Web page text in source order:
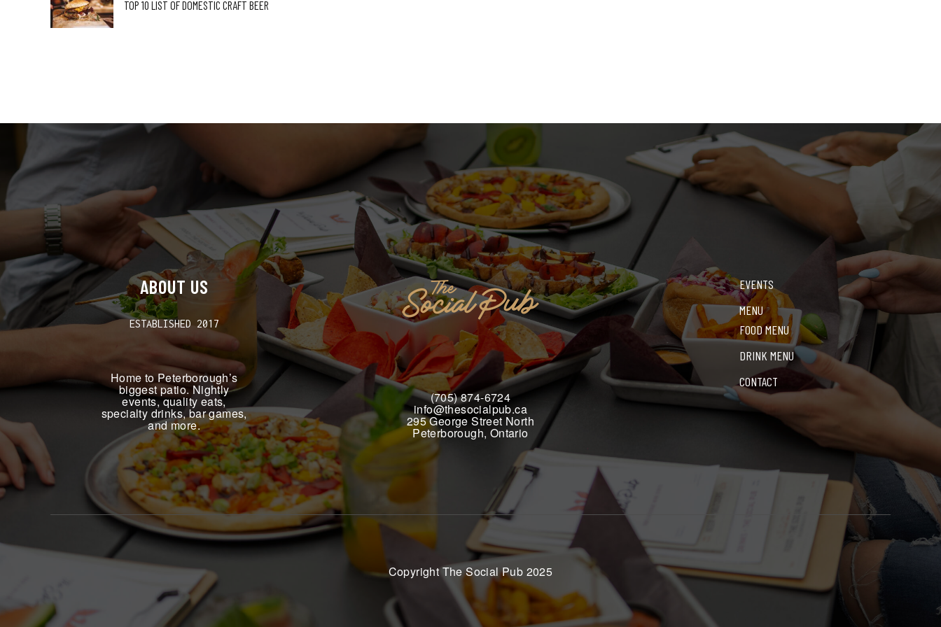
TOP 10 LIST OF DOMESTIC CRAFT BEER
ABOUT US
ESTABLISHED 2017
Home to Peterborough’s
biggest patio. Nightly
events, quality eats,
specialty drinks, bar games,
and more.
(705) 874-6724
info@thesocialpub.ca
295 George Street North
Peterborough, Ontario
EVENTS
MENU
FOOD MENU
DRINK MENU
CONTACT
Copyright The Social Pub 2025